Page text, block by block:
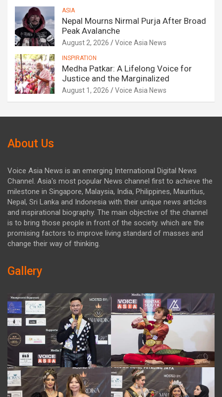
ASIA
Nepal Mourns Nirmal Purja After Broad
Peak Avalanche
August 2, 2026 Voice Asia News
INSPIRATION
Medha Patkar: A Lifelong Voice for
Justice and the Marginalized
August 1, 2026 Voice Asia News
About Us
Voice Asia News is an emerging International Digital News
Channel. Asia's most popular News channel first to achieve the
milestone in Singapore, Malaysia, India, Philippines, Mauritius,
Nepal, Sri Lanka and Indonesia with their unique news articles
and inspirational biography. The main objective of the channel
is to bring those people in front of the society. which are the
promising factors to improve living standard of masses and
change their way of thinking.
Gallery